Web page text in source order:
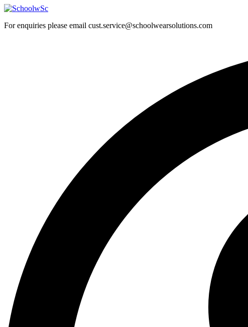
Skip
content
For enquiries please email cust.service@schoolwearsolutions.com